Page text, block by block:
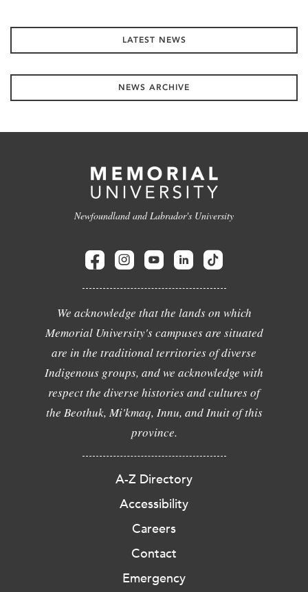
LATEST NEWS
NEWS ARCHIVE
Newfoundland and Labrador's University
We acknowledge that the lands on which
Memorial University's campuses are situated
are in the traditional territories of diverse
Indigenous groups, and we acknowledge with
respect the diverse histories and cultures of
the Beothuk, Mi'kmaq, Innu, and Inuit of this
province.
A-Z Directory
Accessibility
Careers
Contact
Emergency